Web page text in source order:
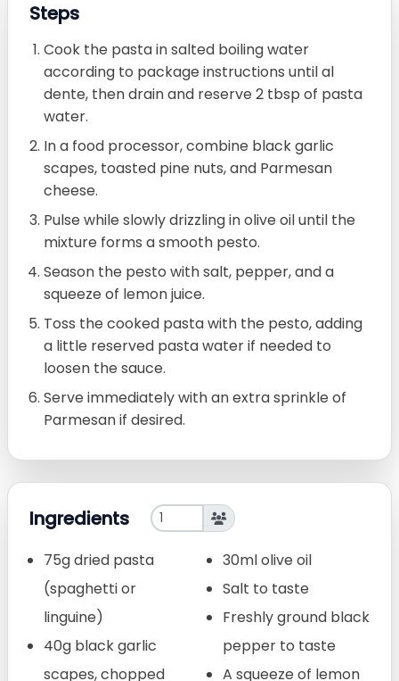
Steps
Cook the pasta in salted boiling water
according to package instructions until al
dente, then drain and reserve 2 tbsp of pasta
water.
In a food processor, combine black garlic
scapes, toasted pine nuts, and Parmesan
cheese.
Pulse while slowly drizzling in olive oil until the
mixture forms a smooth pesto.
Season the pesto with salt, pepper, and a
squeeze of lemon juice.
Toss the cooked pasta with the pesto, adding
a little reserved pasta water if needed to
loosen the sauce.
Serve immediately with an extra sprinkle of
Parmesan if desired.
Ingredients
75g dried pasta
(spaghetti or
linguine)
40g black garlic
scapes, chopped
30ml olive oil
Salt to taste
Freshly ground black
pepper to taste
A squeeze of lemon